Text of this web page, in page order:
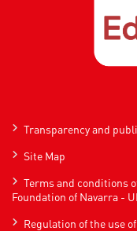
Transparency and
Site Map
Terms and conditions
Foundation of Navarra -
Regulation of the use